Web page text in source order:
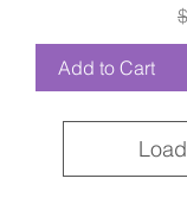
Add to Cart